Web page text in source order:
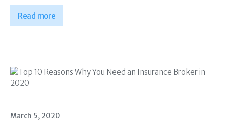
Read more
March 5, 2020